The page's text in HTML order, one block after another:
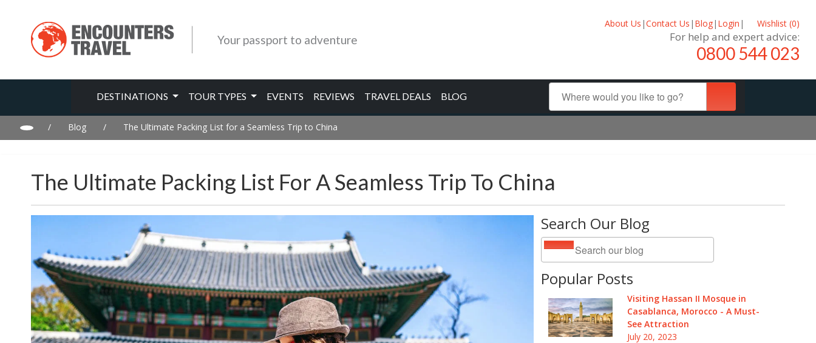
Your passport to adventure
About Us |Contact Us | Blog| Login | Wishlist (0)
For help and expert advice:
0800 544 023
DESTINATIONS TOUR TYPES EVENTS REVIEWS TRAVEL DEALS BLOG
/ Blog / The Ultimate Packing List for a Seamless Trip to China
The Ultimate Packing List For A Seamless Trip To China
Search Our Blog
Popular Posts
Visiting Hassan II Mosque in
Casablanca, Morocco - A Must-
See Attraction
July 20, 2023